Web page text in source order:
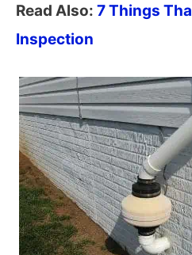
Read Also: 7 Things
Inspection